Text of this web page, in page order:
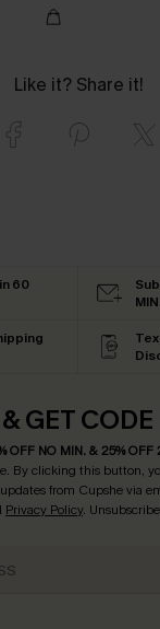
Like it? Share it!
60
GET CODE
OFF NO MIN. & 25% OFF
By clicking this button,
from Cupshe via
Privacy Policy.